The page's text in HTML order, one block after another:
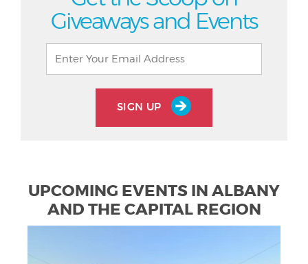
Giveaways and Events
SIGN UP
UPCOMING EVENTS IN ALBANY
AND THE CAPITAL REGION